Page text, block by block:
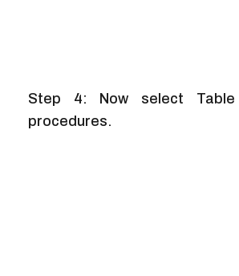
Step 4: Now select
procedures.